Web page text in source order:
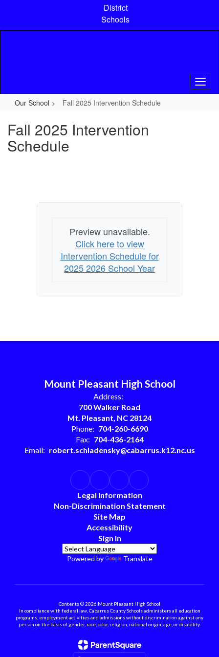
content
District
Schools
Our School Fall 2025 Intervention Schedule
Fall 2025 Intervention
Schedule
Preview unavailable.
Click here to view
Intervention Schedule for
2025 2026 School Year
Mount Pleasant High School
Address:
700 Walker Road
Mt. Pleasant, NC 28124
Phone: 704-260-6690
Fax: 704-436-2164
Email: robert.schladensky@cabarrus.k12.nc.us
Legal Information
Non-Discrimination Statement
Site Map
Accessibility
Sign In
Powered by Translate
Contents © 2026 Mount Pleasant High School
In compliance with federal law, Cabarrus County Schools administers all education
programs, employment activities and admissions without discrimination against any
person on the basis of gender, race, color, religion, national origin, age, or disability.